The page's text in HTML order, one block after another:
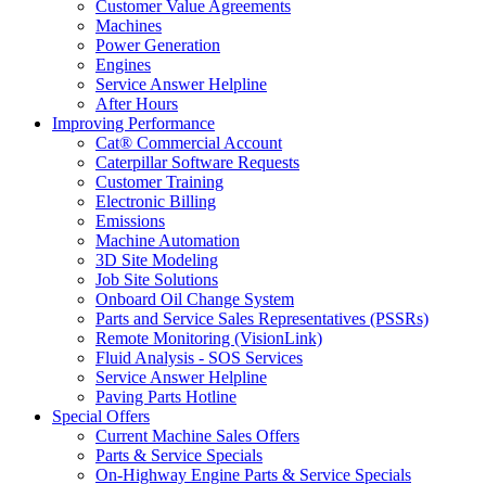
Customer Value Agreements
Machines
Power Generation
Engines
Service Answer Helpline
After Hours
Improving Performance
Cat® Commercial Account
Caterpillar Software Requests
Customer Training
Electronic Billing
Emissions
Machine Automation
3D Site Modeling
Job Site Solutions
Onboard Oil Change System
Parts and Service Sales Representatives (PSSRs)
Remote Monitoring (VisionLink)
Fluid Analysis - SOS Services
Service Answer Helpline
Paving Parts Hotline
Special Offers
Current Machine Sales Offers
Parts & Service Specials
On-Highway Engine Parts & Service Specials